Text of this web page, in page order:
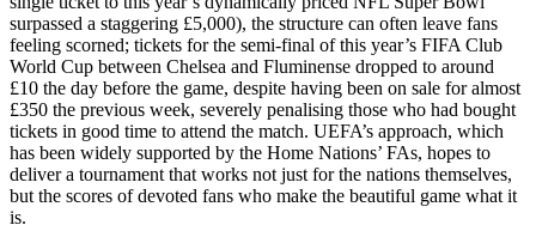
surpassed a staggering £5,000), the structure can often leave fans
feeling scorned; tickets for the semi-final of this year’s FIFA Club
World Cup between Chelsea and Fluminense dropped to around
£10 the day before the game, despite having been on sale for almost
£350 the previous week, severely penalising those who had bought
tickets in good time to attend the match. UEFA’s approach, which
has been widely supported by the Home Nations’ FAs, hopes to
deliver a tournament that works not just for the nations themselves,
but the scores of devoted fans who make the beautiful game what it
is.